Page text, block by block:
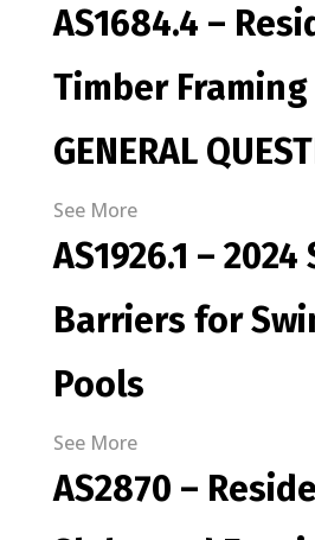
AS1684.4 –
Timber Framing
GENERAL
See More
AS1926.1 –
Barriers for
Pools
See More
AS2870 –